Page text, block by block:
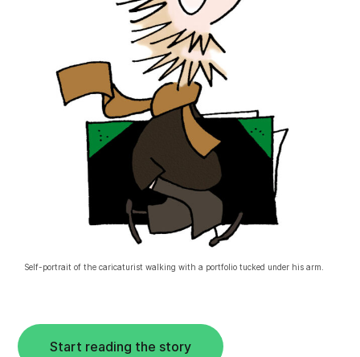
Self-portrait of the caricaturist walking with a portfolio tucked under his arm.
Start reading the story